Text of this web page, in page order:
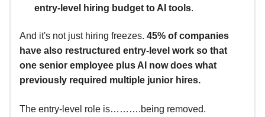
entry-level hiring budget to AI tools.
And it's not just hiring freezes. 45% of companies
have also restructured entry-level work so that
one senior employee plus AI now does what
previously required multiple junior hires.
The entry-level role is……….being removed.